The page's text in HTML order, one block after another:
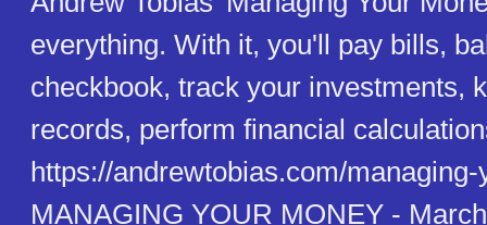
everything. With it, you'll pay bills,
checkbook, track your investments,
records, perform financial
https://andrewtobias.com/
MANAGING YOUR MONEY -